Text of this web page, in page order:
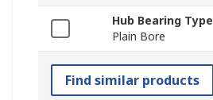
Hub Bearing Type
Plain Bore
Find similar products